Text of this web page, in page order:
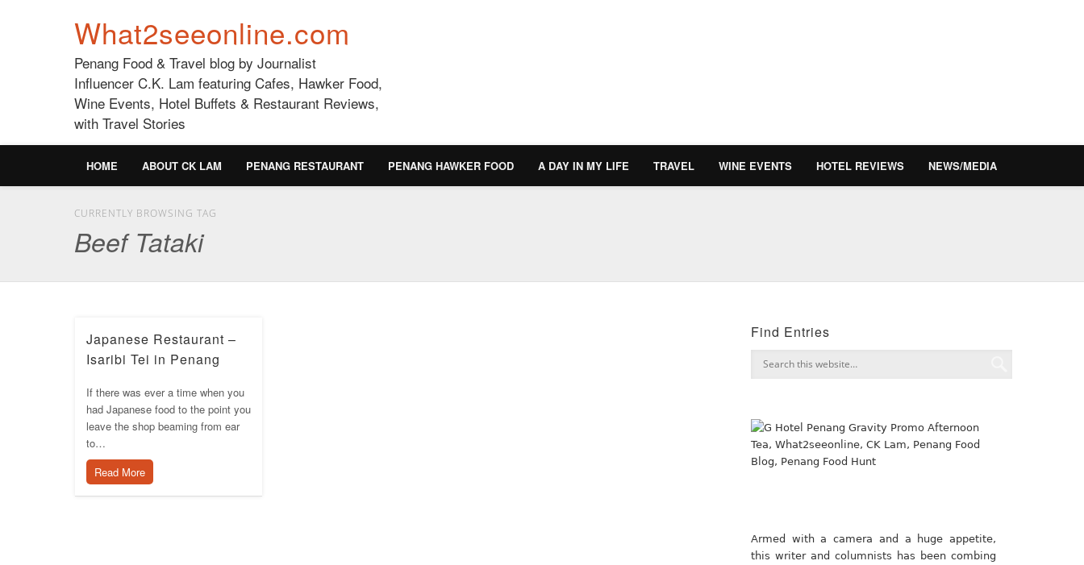
What2seeonline.com
Penang Food & Travel blog by Journalist
Influencer C.K. Lam featuring Cafes, Hawker Food,
Wine Events, Hotel Buffets & Restaurant Reviews,
with Travel Stories
HOME ABOUT CK LAM PENANG RESTAURANT PENANG HAWKER FOOD A DAY IN MY LIFE TRAVEL WINE EVENTS HOTEL REVIEWS NEWS/MEDIA
CURRENTLY BROWSING TAG
Beef Tataki
Japanese Restaurant –
Isaribi Tei in Penang
If there was ever a time when you
had Japanese food to the point you
leave the shop beaming from ear
to…
Read More
Find Entries
Armed with a camera and a huge appetite,
this writer and columnists has been combing